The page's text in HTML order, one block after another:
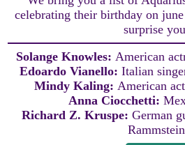
celebrating their birthday on
surprise
Solange Knowles: American
Edoardo Vianello: Italian
Mindy Kaling: American
Anna Ciocchetti:
Richard Z. Kruspe: German
Rammstein